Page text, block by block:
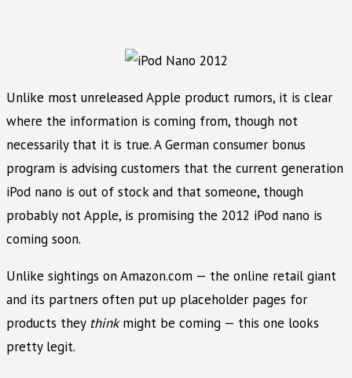
Unlike most unreleased Apple product rumors, it is clear
where the information is coming from, though not
necessarily that it is true. A German consumer bonus
program is advising customers that the current generation
iPod nano is out of stock and that someone, though
probably not Apple, is promising the 2012 iPod nano is
coming soon.
Unlike sightings on Amazon.com — the online retail giant
and its partners often put up placeholder pages for
products they thinkmight be coming — this one looks
pretty legit.